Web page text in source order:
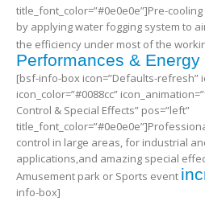
title_font_color=”#0e0e0e”]Pre-
by applying water fogging system to
the efficiency under most of the
Performances & Energy
[bsf-info-box icon=”Defaults-refresh”
icon_color=”#0088cc”
Control & Special Effects” pos=”left”
control in large areas, for industrial
applications,and amazing special
Amusement park or Sports event
info-box]